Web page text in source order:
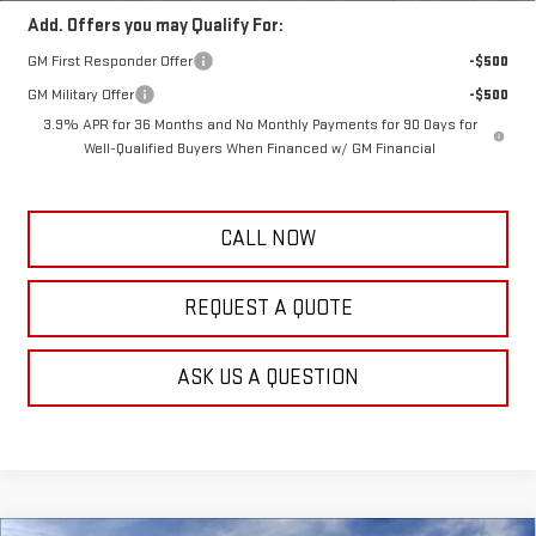
Add. Offers you may Qualify For:
GM First Responder Offer
-$500
GM Military Offer
-$500
3.9% APR for 36 Months and No Monthly Payments for 90 Days for
Well-Qualified Buyers When Financed w/ GM Financial
CALL NOW
REQUEST A QUOTE
ASK US A QUESTION